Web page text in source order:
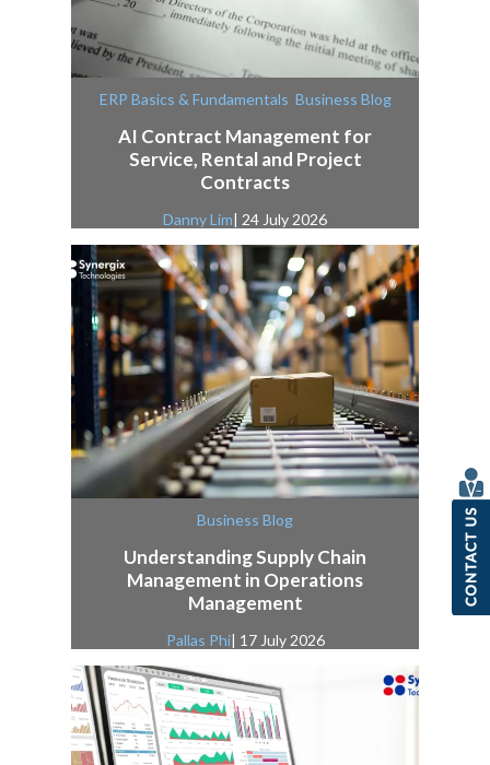
ERP Basics & Fundamentals Business Blog
AI Contract Management for
Service, Rental and Project
Contracts
Danny Lim| 24 July 2026
Business Blog
Understanding Supply Chain
Management in Operations
Management
Pallas Phi| 17 July 2026